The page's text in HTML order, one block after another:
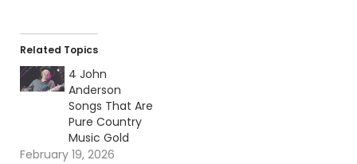
Related Topics
4 John
Anderson
Songs That Are
Pure Country
Music Gold
February 19, 2026